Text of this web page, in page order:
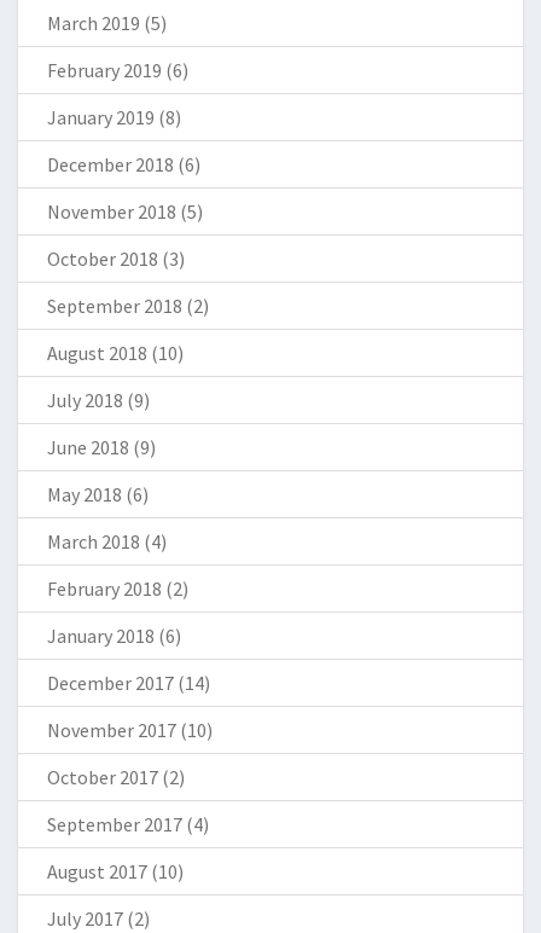
March 2019 (5)
February 2019 (6)
January 2019 (8)
December 2018 (6)
November 2018 (5)
October 2018 (3)
September 2018 (2)
August 2018 (10)
July 2018 (9)
June 2018 (9)
May 2018 (6)
March 2018 (4)
February 2018 (2)
January 2018 (6)
December 2017 (14)
November 2017 (10)
October 2017 (2)
September 2017 (4)
August 2017 (10)
July 2017 (2)